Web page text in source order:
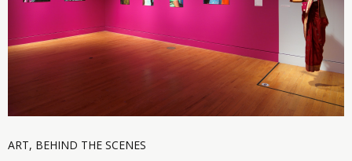
ART, BEHIND THE SCENES